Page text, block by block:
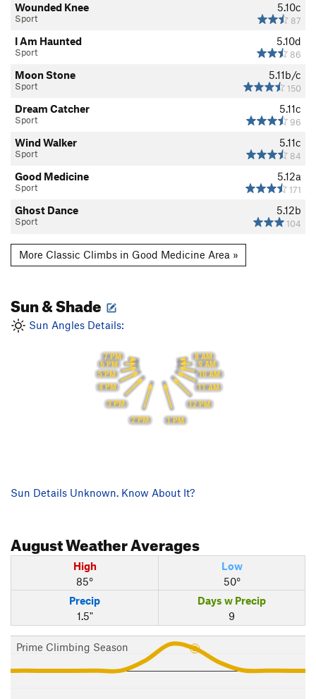
5.10c
87
Wounded Knee
Sport
5.10d
86
I Am Haunted
Sport
5.11b/c
150
Moon Stone
Sport
5.11c
96
Dream Catcher
Sport
5.11c
84
Wind Walker
Sport
5.12a
171
Good Medicine
Sport
5.12b
104
Ghost Dance
Sport
More Classic Climbs in Good Medicine Area »
Sun & Shade
Sun Angles Details:
8 AM
9 AM
10 AM
11 AM
12 PM
1 PM
2 PM
3 PM
4 PM
5 PM
6 PM
7 PM
Sun Details Unknown. Know About It?
AugustWeather Averages
High
85°
Low
50°
Precip
1.5"
Days w Precip
9
Prime Climbing Season